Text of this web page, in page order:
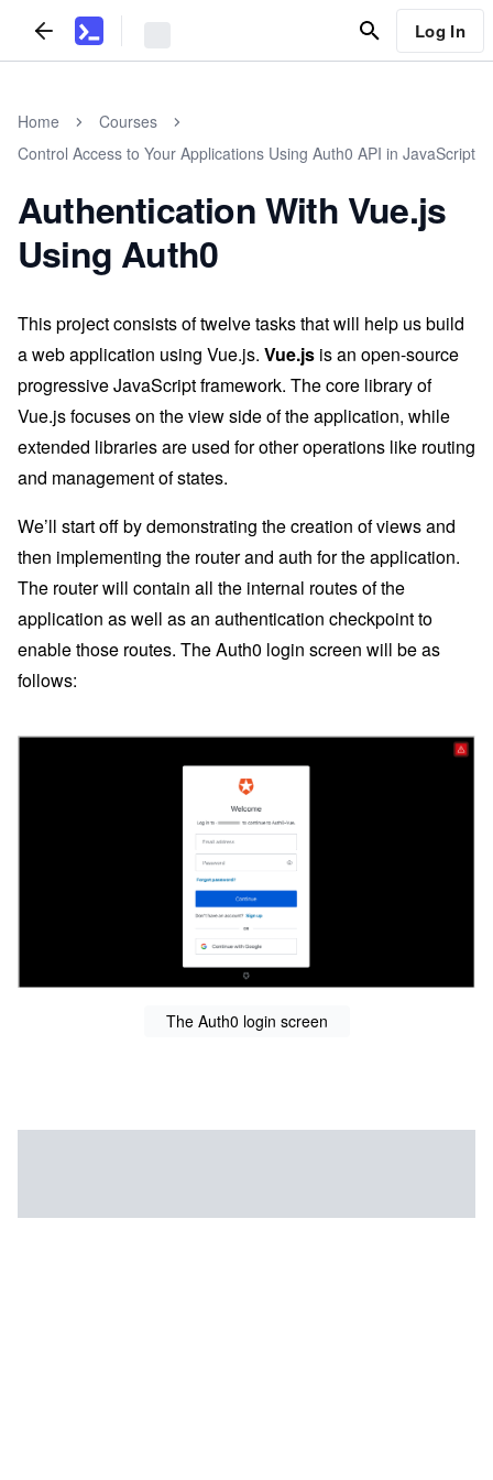
Log In
Home
Courses
Control Access to Your Applications Using Auth0 API in JavaScript
Authentication With Vue.js
Using Auth0
This project consists of twelve tasks that will help us build
a web application using Vue.js. Vue.js is an open-source
progressive JavaScript framework. The core library of
Vue.js focuses on the view side of the application, while
extended libraries are used for other operations like routing
and management of states.
We’ll start off by demonstrating the creation of views and
then implementing the router and auth for the application.
The router will contain all the internal routes of the
application as well as an authentication checkpoint to
enable those routes. The Auth0 login screen will be as
follows:
The Auth0 login screen